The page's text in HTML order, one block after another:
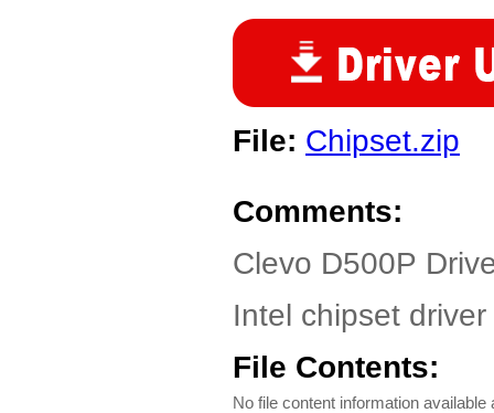
File: Chipset.zip
Comments:
Clevo D500P
Intel chipset
File Contents:
No file content information available